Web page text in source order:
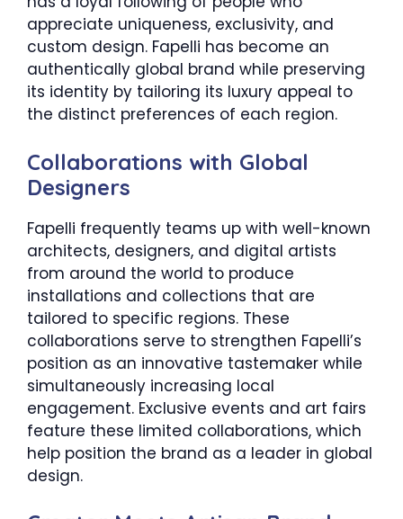
appreciate uniqueness, exclusivity, and
custom design. Fapelli has become an
authentically global brand while preserving
its identity by tailoring its luxury appeal to
the distinct preferences of each region.
Collaborations with Global
Designers
Fapelli frequently teams up with well-known
architects, designers, and digital artists
from around the world to produce
installations and collections that are
tailored to specific regions. These
collaborations serve to strengthen Fapelli’s
position as an innovative tastemaker while
simultaneously increasing local
engagement. Exclusive events and art fairs
feature these limited collaborations, which
help position the brand as a leader in global
design.